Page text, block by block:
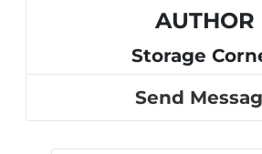
AUTHOR
Storage
Send